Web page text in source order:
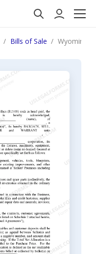
Bills of Sale Wyoming